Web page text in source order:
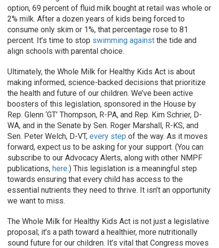
option, 69 percent of fluid milk bought at retail was whole or
2% milk. After a dozen years of kids being forced to
consume only skim or 1%, that percentage rose to 81
percent. It’s time to stop swimming against the tide and
align schools with parental choice.
Ultimately, the Whole Milk for Healthy Kids Act is about
making informed, science-backed decisions that prioritize
the health and future of our children. We’ve been active
boosters of this legislation, sponsored in the House by
Rep. Glenn ‘GT’ Thompson, R-PA, and Rep. Kim Schrier, D-
WA, and in the Senate by Sen. Roger Marshall, R-KS, and
Sen. Peter Welch, D-VT, every step of the way. As it moves
forward, expect us to be asking for your support. (You can
subscribe to our Advocacy Alerts, along with other NMPF
publications, here.) This legislation is a meaningful step
towards ensuring that every child has access to the
essential nutrients they need to thrive. It isn’t an opportunity
we want to miss.
The Whole Milk for Healthy Kids Act is not just a legislative
proposal; it’s a path toward a healthier, more nutritionally
sound future for our children. It’s vital that Congress moves